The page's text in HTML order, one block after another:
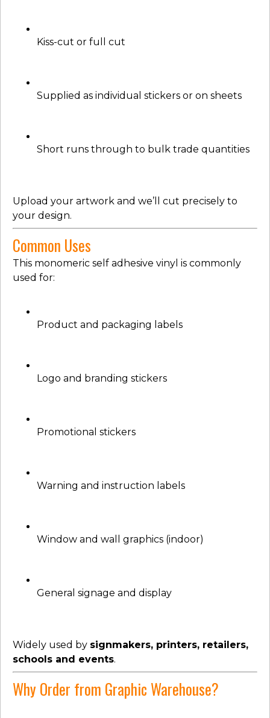
Kiss-cut or full cut
Supplied as individual stickers or on sheets
Short runs through to bulk trade quantities
Upload your artwork and we’ll cut precisely to
your design.
Common Uses
This monomeric self adhesive vinyl is commonly
used for:
Product and packaging labels
Logo and branding stickers
Promotional stickers
Warning and instruction labels
Window and wall graphics (indoor)
General signage and display
Widely used by signmakers, printers, retailers,
schools and events.
Why Order from Graphic Warehouse?